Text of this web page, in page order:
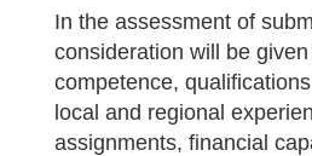
In the assessment of
consideration will be given
competence,
local and regional
assignments, financial